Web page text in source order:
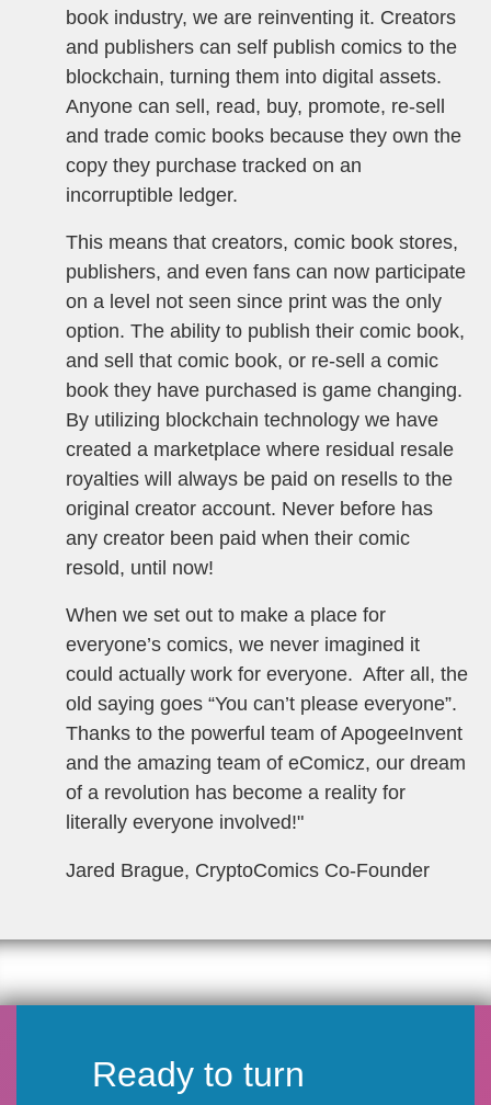
book industry, we are reinventing it. Creators
and publishers can self publish comics to the
blockchain, turning them into digital assets.
Anyone can sell, read, buy, promote, re-sell
and trade comic books because they own the
copy they purchase tracked on an
incorruptible ledger.
This means that creators, comic book stores,
publishers, and even fans can now participate
on a level not seen since print was the only
option. The ability to publish their comic book,
and sell that comic book, or re-sell a comic
book they have purchased is game changing.
By utilizing blockchain technology we have
created a marketplace where residual resale
royalties will always be paid on resells to the
original creator account. Never before has
any creator been paid when their comic
resold, until now!
When we set out to make a place for
everyone’s comics, we never imagined it
could actually work for everyone. After all, the
old saying goes “You can’t please everyone”.
Thanks to the powerful team of ApogeeInvent
and the amazing team of eComicz, our dream
of a revolution has become a reality for
literally everyone involved!"
Jared Brague, CryptoComics Co-Founder
Ready to turn